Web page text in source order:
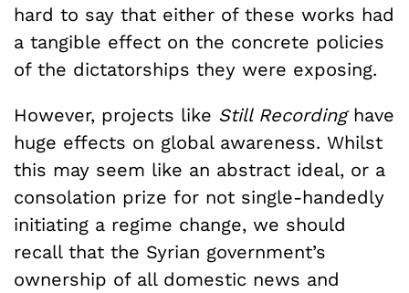
hard to say that either of these works had
a tangible effect on the concrete policies
of the dictatorships they were exposing.
However, projects like Still Recordinghave
huge effects on global awareness. Whilst
this may seem like an abstract ideal, or a
consolation prize for not single-handedly
initiating a regime change, we should
recall that the Syrian government’s
ownership of all domestic news and